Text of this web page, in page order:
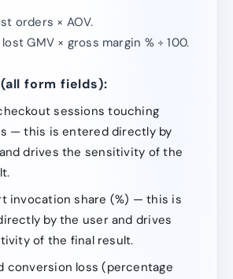
orders × AOV.
GMV × gross margin % ÷ 100.
form fields):
sessions touching
— this is entered directly by
drives the sensitivity of the
invocation share (%) — this is
by the user and drives
of the final result.
conversion loss (percentage